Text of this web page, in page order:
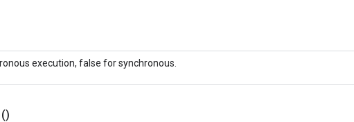
execution, false for synchronous.
()